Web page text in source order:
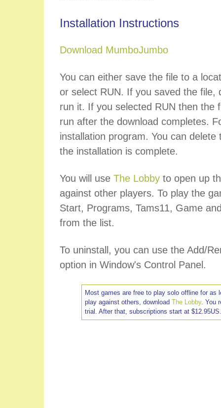
Installation Instructions
Download MumboJumbo
You can either save the file to a
or select RUN. If you saved the file,
run it. If you selected RUN then the
run after the download completes.
installation program. You can
the installation is complete.
You will use The Lobby to open up
against other players. To play the
Start, Programs, Tams11, Game
from the list.
To uninstall, you can use the Add/
option in Window's Control Panel.
Most games are free to play solo offline for as
play against others, downloadThe Lobby. You
trial. After that, subscriptions start at